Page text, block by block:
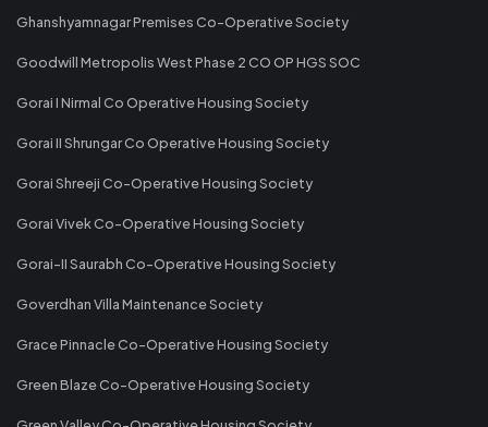
Ghanshyamnagar Premises Co-Operative Society
Goodwill Metropolis West Phase 2 CO OP HGS SOC
Gorai I Nirmal Co Operative Housing Society
Gorai II Shrungar Co Operative Housing Society
Gorai Shreeji Co-Operative Housing Society
Gorai Vivek Co-Operative Housing Society
Gorai-II Saurabh Co-Operative Housing Society
Goverdhan Villa Maintenance Society
Grace Pinnacle Co-Operative Housing Society
Green Blaze Co-Operative Housing Society